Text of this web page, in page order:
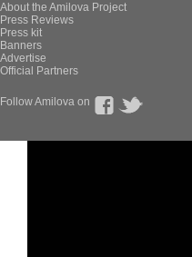
About the Amilova Project
Press Reviews
Press kit
Banners
Advertise
Official Partners
Follow Amilova on